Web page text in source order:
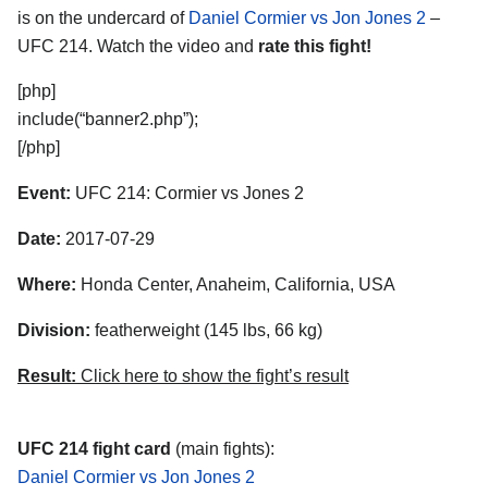
is on the undercard of Daniel Cormier vs Jon Jones 2 –
UFC 214. Watch the video and rate this fight!
[php]
include(“banner2.php”);
[/php]
Event: UFC 214: Cormier vs Jones 2
Date: 2017-07-29
Where: Honda Center, Anaheim, California, USA
Division: featherweight (145 lbs, 66 kg)
Result: Click here to show the fight’s result
UFC 214 fight card (main fights):
Daniel Cormier vs Jon Jones 2